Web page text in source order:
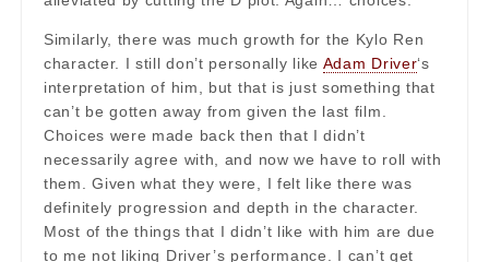
Similarly, there was much growth for the Kylo Ren
character. I still don’t personally like Adam Driver‘s
interpretation of him, but that is just something that
can’t be gotten away from given the last film.
Choices were made back then that I didn’t
necessarily agree with, and now we have to roll with
them. Given what they were, I felt like there was
definitely progression and depth in the character.
Most of the things that I didn’t like with him are due
to me not liking Driver’s performance. I can’t get